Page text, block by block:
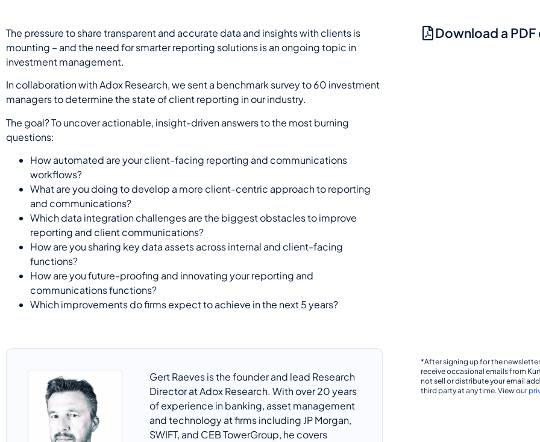
The pressure to share transparent and accurate data and insights with clients is
mounting – and the need for smarter reporting solutions is an ongoing topic in
investment management.
In collaboration with Adox Research, we senta benchmark survey to 60 investment
managers to determine the state of client reporting in our industry.
The goal?Touncoveractionable, insight-driven answersto the most burning
questions:
How automated are your client-facing reporting and communications
workflows?
What are you doing to develop a more client-centric approach to reporting
and communications?
Which data integration challenges are the biggest obstacles to improve
reporting and client communications?
How are you sharing key data assets across internal and client-facing
functions?
How are you future-proofing and innovating your reporting and
communications functions?
Which improvements do firms expect to achieve in the next 5 years?
GertRaevesis the founder and lead Research
Director atAdoxResearch. With over 20 years
of experience in banking, asset management
and technology at firms including JP Morgan,
SWIFT, and CEBTowerGroup, he covers
Download a
*After signing up for the
receive occasional emails from
not sell or distribute your email
third party at any time. View our